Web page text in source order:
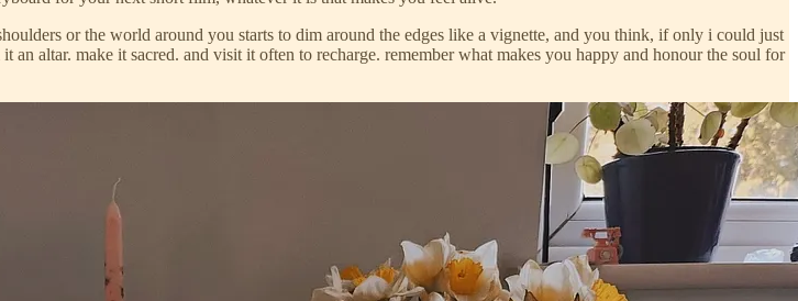
or the world around you starts to dim around the edges like a vignette, and you think, if only i could just
altar. make it sacred. and visit it often to recharge. remember what makes you happy and honour the soul for